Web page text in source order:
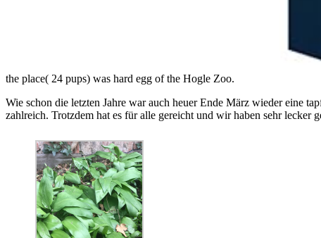
the place( 24 pups) was hard egg of the Hogle Zoo.
Wie schon die letzten Jahre war auch heuer Ende März wieder eine
zahlreich. Trotzdem hat es für alle gereicht und wir haben sehr lecker